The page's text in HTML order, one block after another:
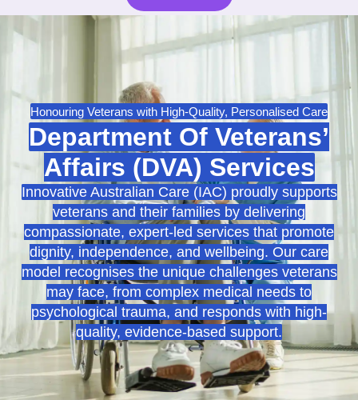
Honouring Veterans with High-Quality, Personalised Care
Department Of Veterans’
Affairs (DVA) Services
Innovative Australian Care (IAC) proudly supports
veterans and their families by delivering
compassionate, expert-led services that promote
dignity, independence, and wellbeing. Our care
model recognises the unique challenges veterans
may face, from complex medical needs to
psychological trauma, and responds with high-
quality, evidence-based support.